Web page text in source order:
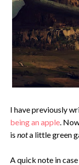
I have previously
being an apple.
is nota little green
A quick note in